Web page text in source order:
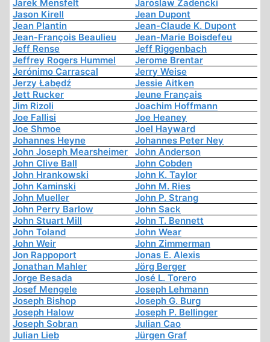
Jarek Mensfelt
Jaroslaw Zadencki
Jason Kirell
Jean Dupont
Jean Plantin
Jean-Claude K. Dupont
Jean-François Beaulieu
Jean-Marie Boisdefeu
Jeff Rense
Jeff Riggenbach
Jeffrey Rogers Hummel
Jerome Brentar
Jerónimo Carrascal
Jerry Weise
Jerzy Łabędź
Jessie Aitken
Jett Rucker
Jeune Français
Jim Rizoli
Joachim Hoffmann
Joe Fallisi
Joe Heaney
Joe Shmoe
Joel Hayward
Johannes Heyne
Johannes Peter Ney
John Joseph Mearsheimer
John Anderson
John Clive Ball
John Cobden
John Hrankowski
John K. Taylor
John Kaminski
John M. Ries
John Mueller
John P. Strang
John Perry Barlow
John Sack
John Stuart Mill
John T. Bennett
John Toland
John Wear
John Weir
John Zimmerman
Jon Rappoport
Jonas E. Alexis
Jonathan Mahler
Jörg Berger
Jorge Besada
José L. Torero
Josef Mengele
Joseph Lehmann
Joseph Bishop
Joseph G. Burg
Joseph Halow
Joseph P. Bellinger
Joseph Sobran
Julian Cao
Julian Lieb
Jürgen Graf